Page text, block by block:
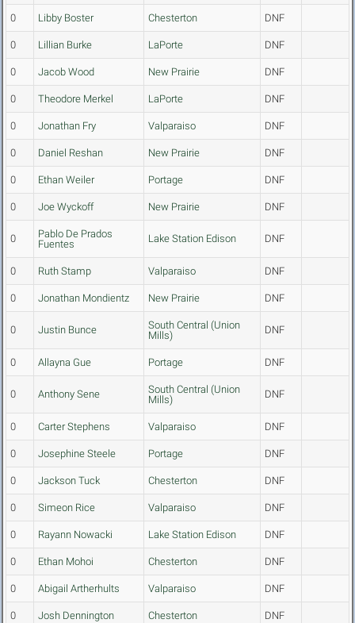
0 Libby Boster Chesterton DNF
0 Lillian Burke LaPorte DNF
0 Jacob Wood New Prairie DNF
0 Theodore Merkel LaPorte DNF
0 Jonathan Fry Valparaiso DNF
0 Daniel Reshan New Prairie DNF
0 Ethan Weiler Portage DNF
0 Joe Wyckoff New Prairie DNF
0
Pablo De Prados
Fuentes
Lake Station Edison DNF
0 Ruth Stamp Valparaiso DNF
0 Jonathan Mondientz New Prairie DNF
0 Justin Bunce
South Central (Union
Mills)
DNF
0 Allayna Gue Portage DNF
0 Anthony Sene
South Central (Union
Mills)
DNF
0 Carter Stephens Valparaiso DNF
0 Josephine Steele Portage DNF
0 Jackson Tuck Chesterton DNF
0 Simeon Rice Valparaiso DNF
0 Rayann Nowacki Lake Station Edison DNF
0 Ethan Mohoi Chesterton DNF
0 Abigail Artherhults Valparaiso DNF
0 Josh Dennington Chesterton DNF